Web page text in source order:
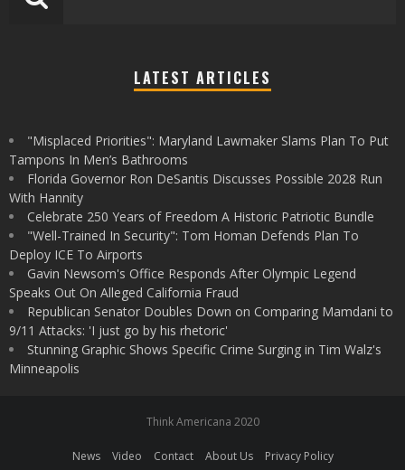
LATEST ARTICLES
"Misplaced Priorities": Maryland Lawmaker Slams Plan To Put
Tampons In Men’s Bathrooms
Florida Governor Ron DeSantis Discusses Possible 2028 Run
With Hannity
Celebrate 250 Years of Freedom A Historic Patriotic Bundle
"Well-Trained In Security": Tom Homan Defends Plan To
Deploy ICE To Airports
Gavin Newsom's Office Responds After Olympic Legend
Speaks Out On Alleged California Fraud
Republican Senator Doubles Down on Comparing Mamdani to
9/11 Attacks: 'I just go by his rhetoric'
Stunning Graphic Shows Specific Crime Surging in Tim Walz's
Minneapolis
Think Americana 2020
News Video Contact About Us Privacy Policy